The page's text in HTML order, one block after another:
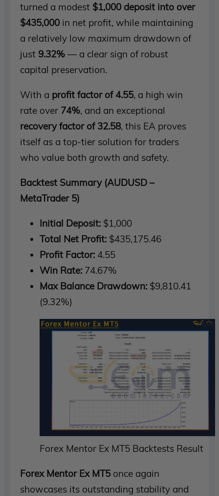
turned a modest $1,000 deposit into over
$435,000 in net profit, while maintaining
a relatively low maximum drawdown of
just 9.32% — a clear sign of robust
capital preservation.
With a profit factor of 4.55, a high win
rate over 74%, and an exceptional
recovery factor of 32.58, this EA proves
itself as a top-tier solution for traders
who value both growth and safety.
Backtest Summary (AUDUSD –
MetaTrader 5)
Initial Deposit: $1,000
Total Net Profit: $435,175.46
Profit Factor: 4.55
Win Rate: 74.67%
Max Balance Drawdown: $9,810.41
(9.32%)
Forex Mentor Ex MT5 Backtests Result
Forex Mentor Ex MT5 once again
showcases its outstanding stability and